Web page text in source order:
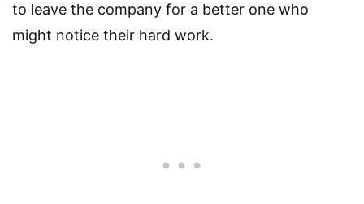
to leave the company for a better one who
might notice their hard work.